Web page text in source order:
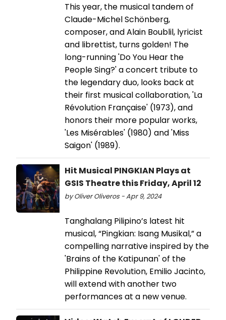
This year, the musical tandem of
Claude-Michel Schönberg,
composer, and Alain Boublil, lyricist
and librettist, turns golden! The
long-running 'Do You Hear the
People Sing?' a concert tribute to
the legendary duo, looks back at
their first musical collaboration, 'La
Révolution Française' (1973), and
honors their more popular works,
'Les Misérables' (1980) and 'Miss
Saigon' (1989).
Hit Musical PINGKIAN Plays at
GSIS Theatre this Friday, April 12
by Oliver Oliveros - Apr 9, 2024
Tanghalang Pilipino’s latest hit
musical, “Pingkian: Isang Musikal,” a
compelling narrative inspired by the
'Brains of the Katipunan' of the
Philippine Revolution, Emilio Jacinto,
will extend with another two
performances at a new venue.